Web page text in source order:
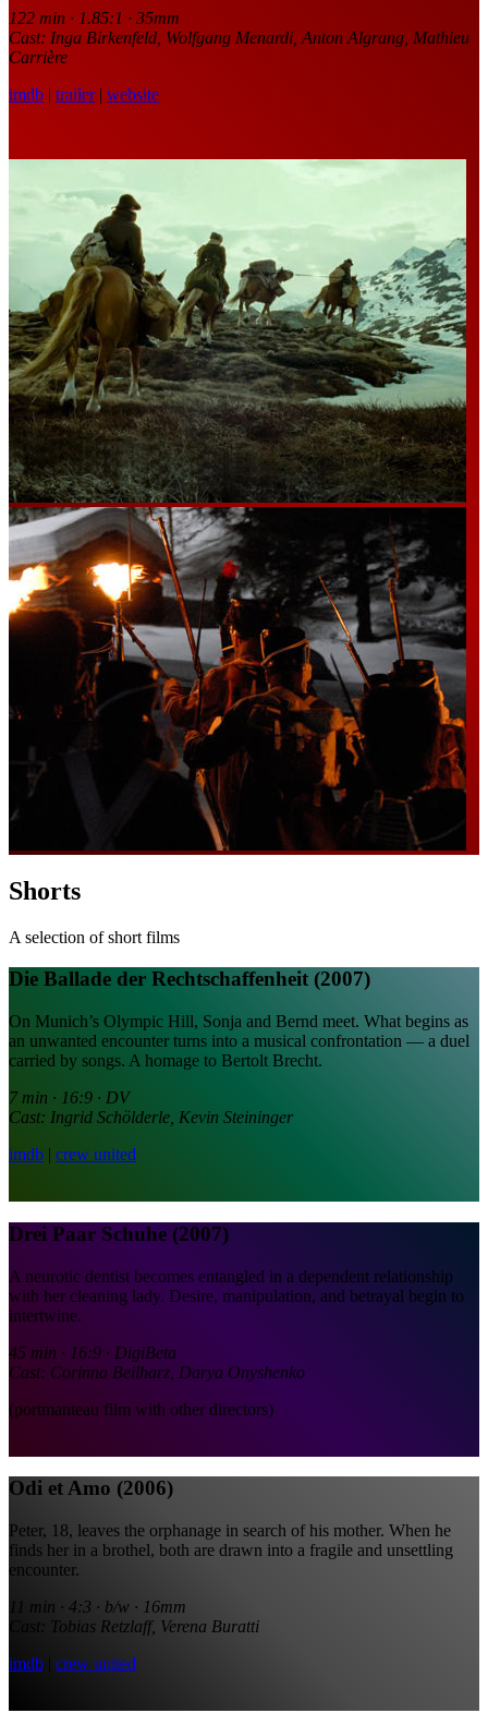
122 min · 1.85:1 · 35mm
Cast: Inga Birkenfeld, Wolfgang Menardi, Anton Algrang, Mathieu
Carrière
imdb | trailer| website
Shorts
A selection of short films
Die Ballade der Rechtschaffenheit (2007)
On Munich’s Olympic Hill, Sonja and Bernd meet. What begins as
an unwanted encounter turns into a musical confrontation — a duel
carried by songs. A homage to Bertolt Brecht.
7 min · 16:9 · DV
Cast: Ingrid Schölderle, Kevin Steininger
imdb | crew united
Drei Paar Schuhe (2007)
A neurotic dentist becomes entangled in a dependent relationship
with her cleaning lady. Desire, manipulation, and betrayal begin to
intertwine.
45 min · 16:9 · DigiBeta
Cast: Corinna Beilharz, Darya Onyshenko
(portmanteau film with other directors)
Odi et Amo (2006)
Peter, 18, leaves the orphanage in search of his mother. When he
finds her in a brothel, both are drawn into a fragile and unsettling
encounter.
11 min · 4:3 · b/w · 16mm
Cast: Tobias Retzlaff, Verena Buratti
imdb
crew united